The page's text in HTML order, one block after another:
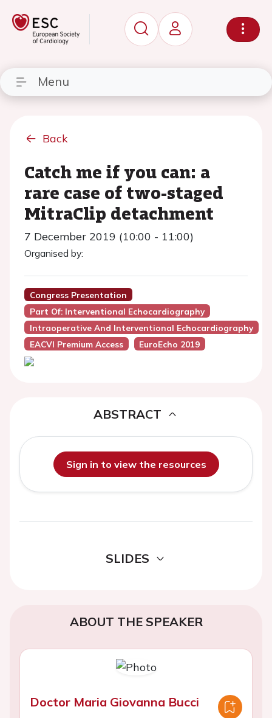
Menu
Back
Catch me if you can: a
rare case of two-staged
MitraClip detachment
7 December 2019 (10:00 - 11:00)
Organised by:
Congress Presentation
Part Of: Interventional Echocardiography
Intraoperative And Interventional Echocardiography
EACVI Premium Access
EuroEcho 2019
ABSTRACT
Sign in to view the resources
SLIDES
ABOUT THE SPEAKER
Doctor Maria Giovanna Bucci